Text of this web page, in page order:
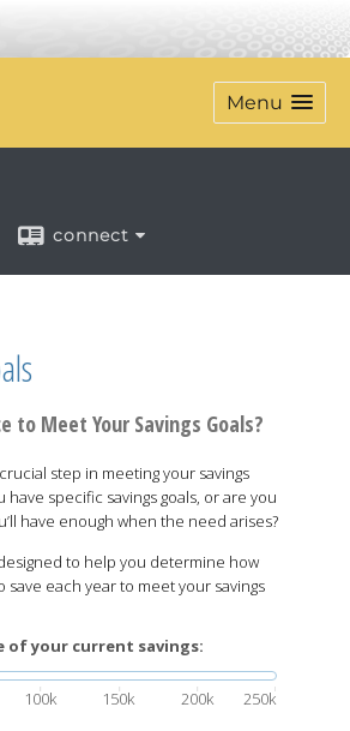
Menu
connect
to Meet Your Savings Goals?
step in meeting your savings
have specific savings goals, or are you
have enough when the need arises?
to help you determine how
save each year to meet your savings
of your current savings:
100k 150k 200k 250k